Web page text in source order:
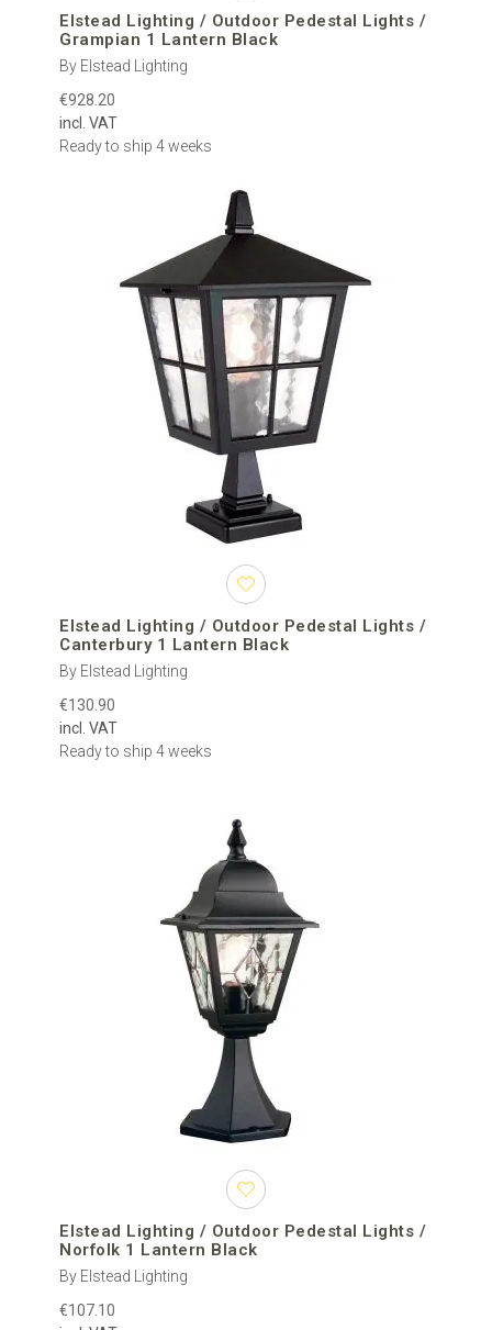
Elstead Lighting / Outdoor Pedestal Lights /
Grampian 1 Lantern Black
By Elstead Lighting
€928.20
incl. VAT
Ready to ship 4 weeks
Elstead Lighting / Outdoor Pedestal Lights /
Canterbury 1 Lantern Black
By Elstead Lighting
€130.90
incl. VAT
Ready to ship 4 weeks
Elstead Lighting / Outdoor Pedestal Lights /
Norfolk 1 Lantern Black
By Elstead Lighting
€107.10